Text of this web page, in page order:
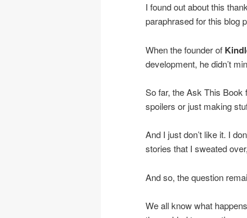
I found out about this
paraphrased for this blog
When the founder of
development, he didn’t
So far, the Ask This Book
spoilers or just making
And I just don’t like it. I
stories that I sweated
And so, the question
We all know what